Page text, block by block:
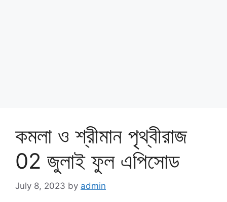
কমলা ও শ্রীমান পৃথ্বীরাজ
02 জুলাই ফুল এপিসোড
July 8, 2023 by admin